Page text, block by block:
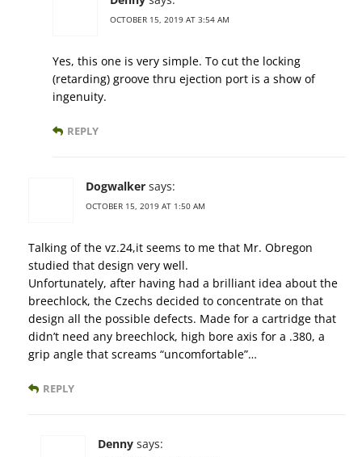
OCTOBER 15, 2019 AT 3:54 AM
Yes, this one is very simple. To cut the locking
(retarding) groove thru ejection port is a show of
ingenuity.
REPLY
Dogwalker says:
OCTOBER 15, 2019 AT 1:50 AM
Talking of the vz.24,it seems to me that Mr. Obregon
studied that design very well.
Unfortunately, after having had a brilliant idea about the
breechlock, the Czechs decided to concentrate on that
design all the possible defects. Made for a cartridge that
didn’t need any breechlock, high bore axis for a .380, a
grip angle that screams “uncomfortable”…
REPLY
Denny says: